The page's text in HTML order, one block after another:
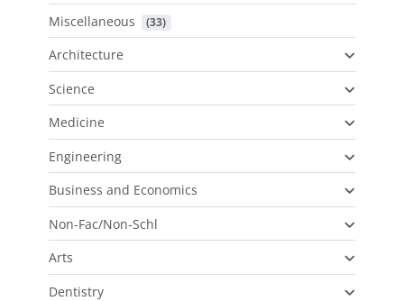
Miscellaneous (33)
Architecture
Science
Medicine
Engineering
Business and Economics
Non-Fac/Non-Schl
Arts
Dentistry